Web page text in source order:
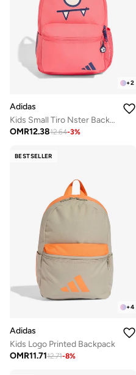
+2
Adidas
Kids Small Tiro Nster Backpack
OMR12.3812.64-3%
BESTSELLER
+4
Adidas
Kids Logo Printed Backpack
OMR11.7112.71-8%